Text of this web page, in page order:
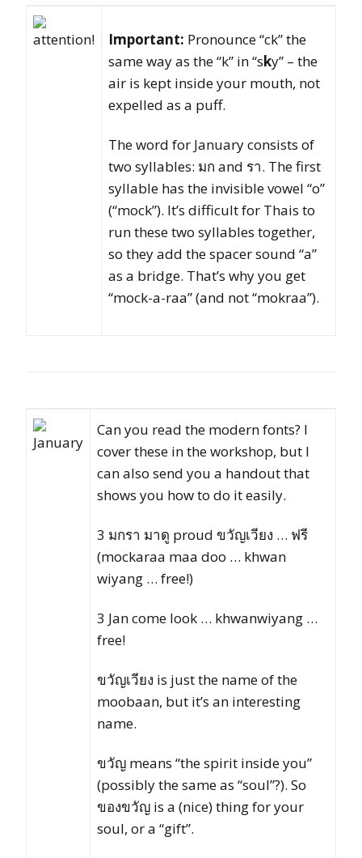
Important: Pronounce “ck” the
same way as the “k” in “sky” – the
air is kept inside your mouth, not
expelled as a puff.
The word for January consists of
two syllables: มก and รา. The first
syllable has the invisible vowel “o”
(“mock”). It’s difficult for Thais to
run these two syllables together,
so they add the spacer sound “a”
as a bridge. That’s why you get
“mock-a-raa” (and not “mokraa”).
Can you read the modern fonts? I
cover these in the workshop, but I
can also send you a handout that
shows you how to do it easily.
3 มกรา มาดู proud ขวัญเวียง … ฟรี
(mockaraa maa doo … khwan
wiyang … free!)
3 Jan come look … khwanwiyang …
free!
ขวัญเวียง is just the name of the
moobaan, but it’s an interesting
name.
ขวัญ means “the spirit inside you”
(possibly the same as “soul”?). So
ของขวัญ is a (nice) thing for your
soul, or a “gift”.